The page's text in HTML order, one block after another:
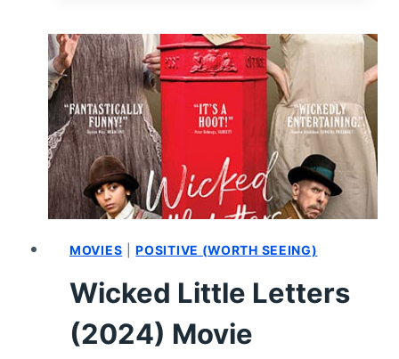
SCREENED
IN
FIRST
HALF
2024
MOVIES |POSITIVE (WORTH SEEING)
Wicked Little Letters
(2024) Movie